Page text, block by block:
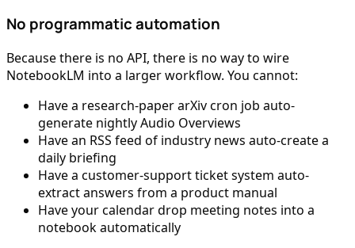
No programmatic automation
Because there is no API, there is no way to wire
NotebookLM into a larger workflow. You cannot:
Have a research-paper arXiv cron job auto-
generate nightly Audio Overviews
Have an RSS feed of industry news auto-create a
daily briefing
Have a customer-support ticket system auto-
extract answers from a product manual
Have your calendar drop meeting notes into a
notebook automatically